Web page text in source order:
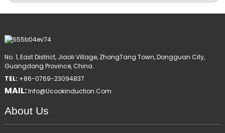
No. 1, East District, Jiaoli Village, ZhongTang Town, Dongguan City,
Guangdong Province, China.
TEL: +86-0769-23094837
MAIL:Info@ucookinduction.com
About Us